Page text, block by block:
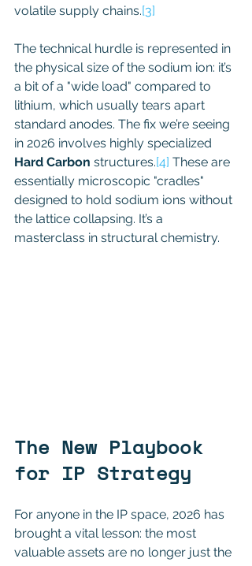
volatile supply chains.[3]
The technical hurdle is represented in
the physical size of the sodium ion: it’s
a bit of a "wide load" compared to
lithium, which usually tears apart
standard anodes. The fix we’re seeing
in 2026 involves highly specialized
Hard Carbon structures.[4] These are
essentially microscopic "cradles"
designed to hold sodium ions without
the lattice collapsing. It’s a
masterclass in structural chemistry.
The New Playbook
for IP Strategy
For anyone in the IP space, 2026 has
brought a vital lesson: the most
valuable assets are no longer just the